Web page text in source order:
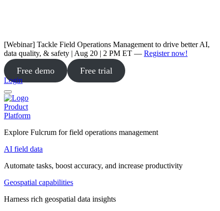
[Webinar] Tackle Field Operations Management to drive better AI,
data quality, & safety | Aug 20 | 2 PM ET — Register now!
Free demo Free trial
Login
Product
Platform
Explore Fulcrum for field operations management
AI field data
Automate tasks, boost accuracy, and increase productivity
Geospatial capabilities
Harness rich geospatial data insights